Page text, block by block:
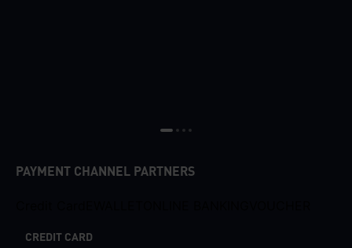
PAYMENT CHANNEL PARTNERS
CREDIT CARD